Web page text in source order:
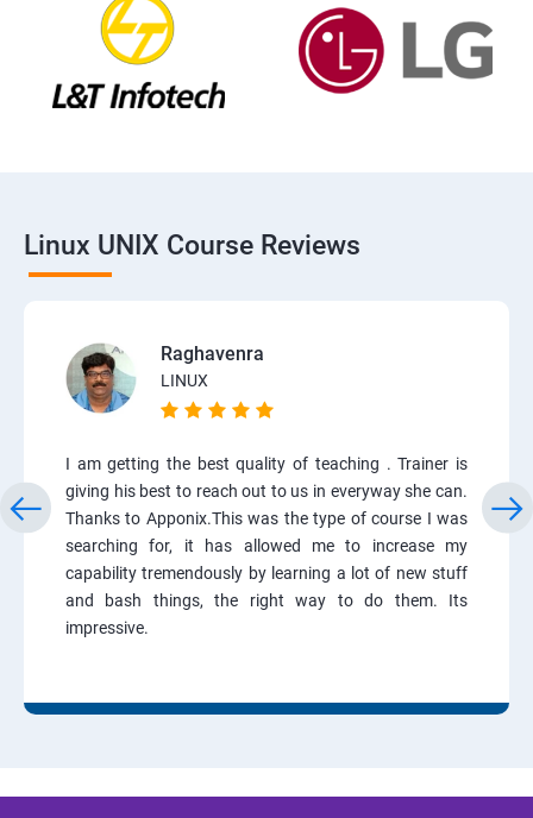
Linux UNIX Course Reviews
Raghavenra
LINUX
I am getting the best quality of teaching . Trainer is
giving his best to reach out to us in everyway she can.
Thanks to Apponix.This was the type of course I was
searching for, it has allowed me to increase my
capability tremendously by learning a lot of new stuff
and bash things, the right way to do them. Its
impressive.